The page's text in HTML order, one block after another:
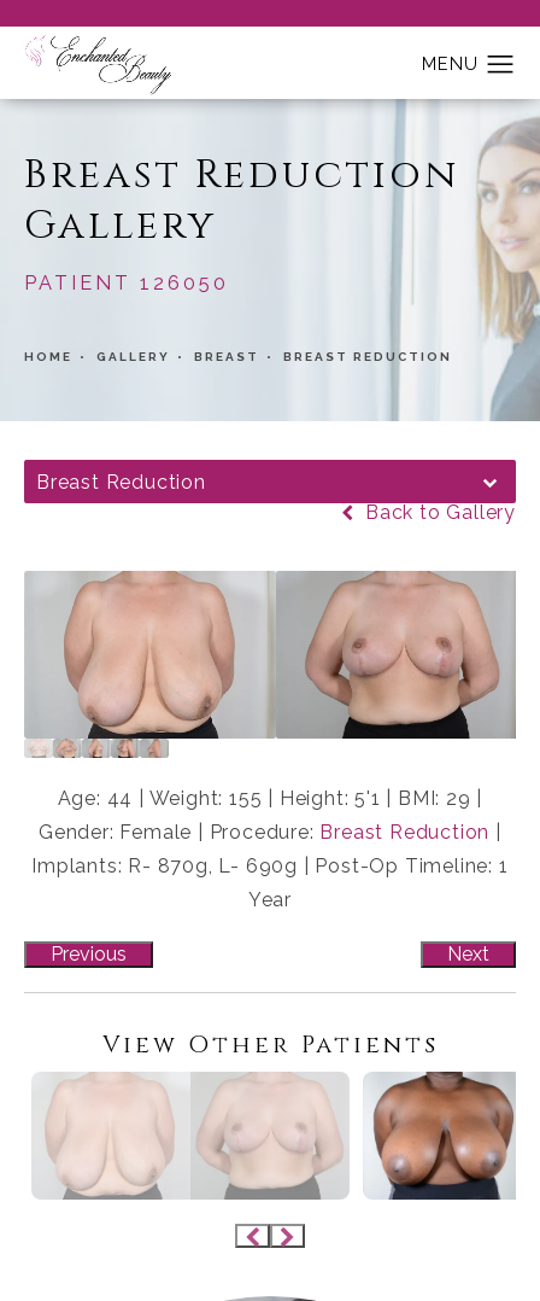
Breast Reduction
Gallery
PATIENT 126050
HOME GALLERY BREAST BREAST REDUCTION
Breast Reduction
Back to Gallery
Age: 44 | Weight: 155 | Height: 5'1 | BMI: 29 |
Gender: Female | Procedure: Breast Reduction
Implants: R- 870g, L- 690g | Post-Op Timeline: 1
Year
Previous Next
View Other Patients